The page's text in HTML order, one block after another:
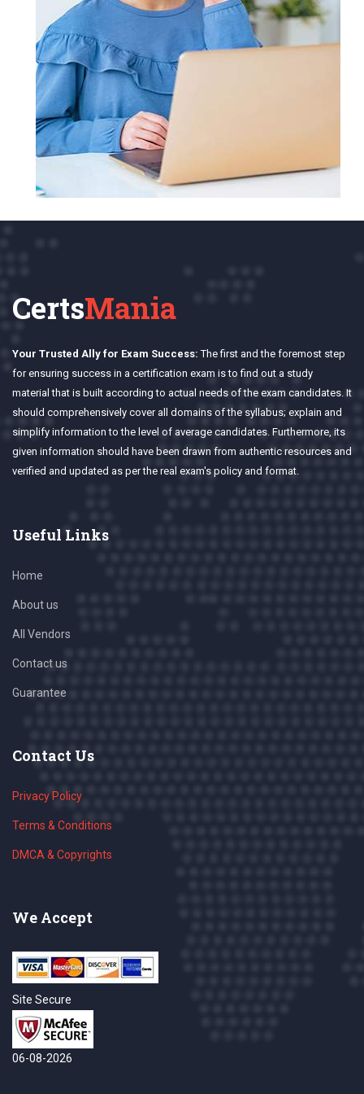
CertsMania
Your Trusted Ally for Exam Success: The first and the foremost step
for ensuring success in a certification exam is to find out a study
material that is built according to actual needs of the exam candidates. It
should comprehensively cover all domains of the syllabus; explain and
simplify information to the level of average candidates. Furthermore, its
given information should have been drawn from authentic resources and
verified and updated as per the real exam's policy and format.
Useful Links
Home
About us
All Vendors
Contact us
Guarantee
Contact Us
Privacy Policy
Terms & Conditions
DMCA & Copyrights
We Accept
Site Secure
06-08-2026